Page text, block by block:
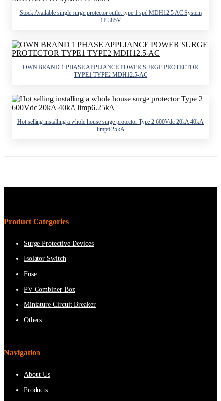
Stock Available single surge protector outlet type 1 spd MDH12.5 AC System
1P 385V
OWN BRAND 1 PHASE APPLIANCE POWER SURGE PROTECTOR
TYPE1 TYPE2 MDH12.5-AC
Hot selling installing a whole house surge protector Type 2 600Vdc 20kA 40kA
limp6.25kA
Product Categories
Surge Protective Devices
Isolator Switch
Fuse
PV Combiner Box
Miniature Circuit Breaker
Others
Navigation
About Us
Products